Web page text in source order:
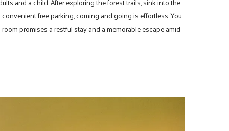
free parking, coming and going is effortless. You
promises a restful stay and a memorable escape amid